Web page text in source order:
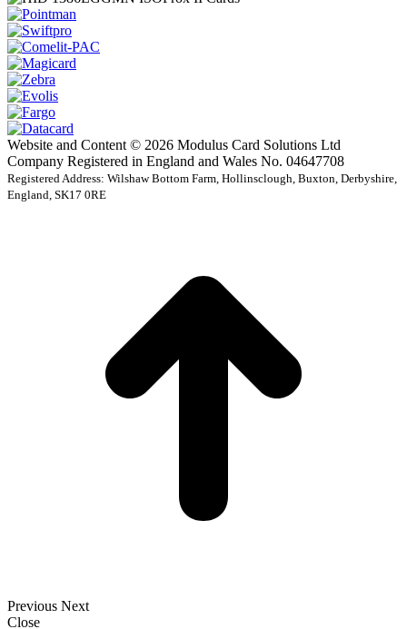
Website and Content © 2026 Modulus Card Solutions Ltd
Company Registered in England and Wales No. 04647708
Registered Address: Wilshaw Bottom Farm, Hollinsclough, Buxton, Derbyshire,
England, SK17 0RE
Previous Next
Close